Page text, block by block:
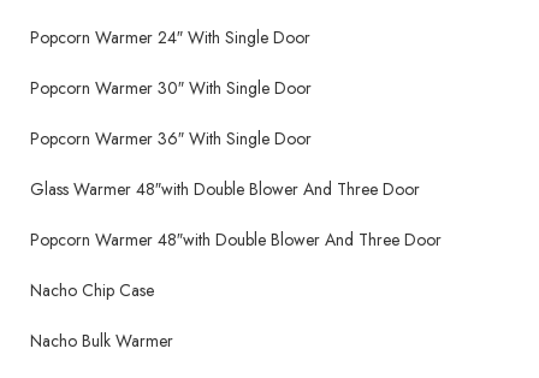
Popcorn Warmer 24″ With Single Door
Popcorn Warmer 30″ With Single Door
Popcorn Warmer 36″ With Single Door
Glass Warmer 48″with Double Blower And Three Door
Popcorn Warmer 48″with Double Blower And Three Door
Nacho Chip Case
Nacho Bulk Warmer